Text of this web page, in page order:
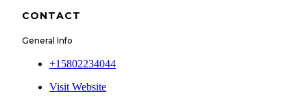
CONTACT
General Info
+15802234044
Visit Website